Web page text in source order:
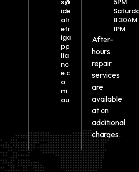
s@
ide
alr
efr
iga
pp
lia
nc
e.c
o
m.
au
5PM
1PM
After-
hours
repair
services
are
available
at an
additional
charges.